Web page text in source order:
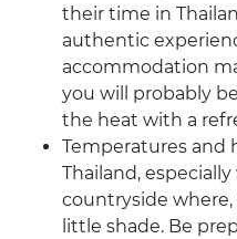
their time in
authentic
accommodation
you will probably
the heat with a
Temperatures and
Thailand,
countryside
little shade. Be